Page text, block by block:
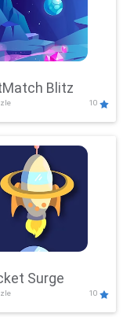
Blitz
10
Surge
10